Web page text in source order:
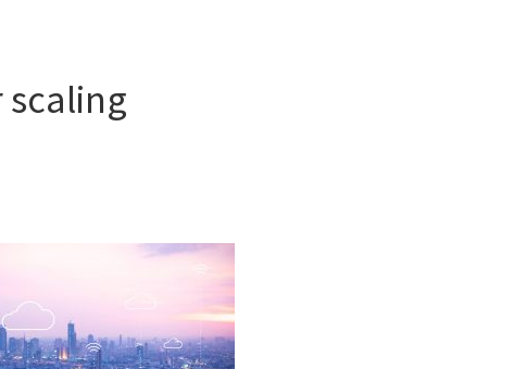
scaling